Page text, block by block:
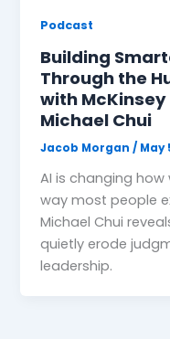
Podcast
Building
Through the
with McKinsey
Michael Chui
Jacob Morgan/ May
AI is changing
way most people
Michael Chui
quietly erode
leadership.